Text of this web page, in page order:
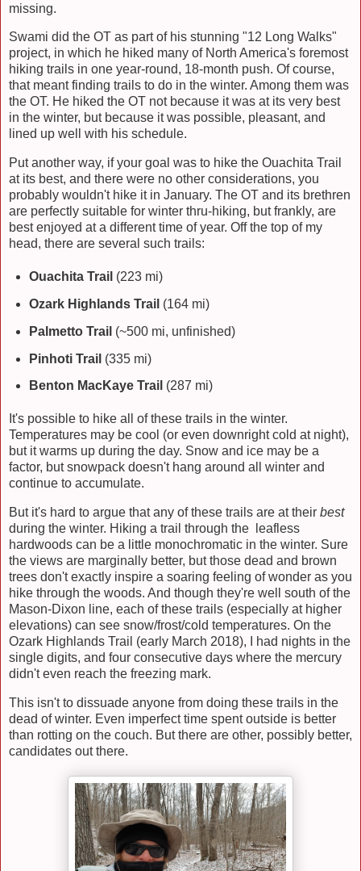
missing.
Swami did the OT as part of his stunning "12 Long Walks"
project, in which he hiked many of North America's foremost
hiking trails in one year-round, 18-month push. Of course,
that meant finding trails to do in the winter. Among them was
the OT. He hiked the OT not because it was at its very best
in the winter, but because it was possible, pleasant, and
lined up well with his schedule.
Put another way, if your goal was to hike the Ouachita Trail
at its best, and there were no other considerations, you
probably wouldn't hike it in January. The OT and its brethren
are perfectly suitable for winter thru-hiking, but frankly, are
best enjoyed at a different time of year. Off the top of my
head, there are several such trails:
Ouachita Trail (223 mi)
Ozark Highlands Trail (164 mi)
Palmetto Trail (~500 mi, unfinished)
Pinhoti Trail (335 mi)
Benton MacKaye Trail (287 mi)
It's possible to hike all of these trails in the winter.
Temperatures may be cool (or even downright cold at night),
but it warms up during the day. Snow and ice may be a
factor, but snowpack doesn't hang around all winter and
continue to accumulate.
But it's hard to argue that any of these trails are at their best
during the winter. Hiking a trail through the leafless
hardwoods can be a little monochromatic in the winter. Sure
the views are marginally better, but those dead and brown
trees don't exactly inspire a soaring feeling of wonder as you
hike through the woods. And though they're well south of the
Mason-Dixon line, each of these trails (especially at higher
elevations) can see snow/frost/cold temperatures. On the
Ozark Highlands Trail (early March 2018), I had nights in the
single digits, and four consecutive days where the mercury
didn't even reach the freezing mark.
This isn't to dissuade anyone from doing these trails in the
dead of winter. Even imperfect time spent outside is better
than rotting on the couch. But there are other, possibly better,
candidates out there.